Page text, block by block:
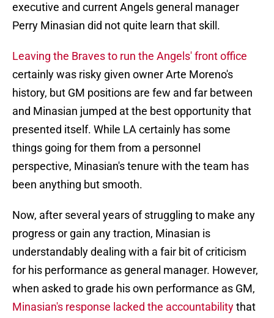
executive and current Angels general manager
Perry Minasian did not quite learn that skill.
Leaving the Braves to run the Angels' front office
certainly was risky given owner Arte Moreno's
history, but GM positions are few and far between
and Minasian jumped at the best opportunity that
presented itself. While LA certainly has some
things going for them from a personnel
perspective, Minasian's tenure with the team has
been anything but smooth.
Now, after several years of struggling to make any
progress or gain any traction, Minasian is
understandably dealing with a fair bit of criticism
for his performance as general manager. However,
when asked to grade his own performance as GM,
Minasian's response lacked the accountabilitythat